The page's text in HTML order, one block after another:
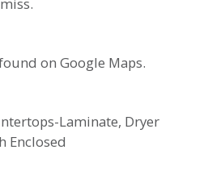
on Google Maps.
Laminate, Dryer
Enclosed